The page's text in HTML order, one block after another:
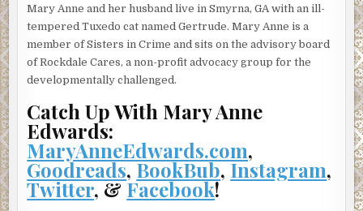
into his arms.
Marian’s body trembled against his chest.
“Thayer! Get Marian a blanket.”
The young sergeant ran full blast and quickly returned.
“I’m okay just, um, just, um.” Marian fought hard to keep
her tears in check.
“Here.” Thayer’s breath pounded the back of Marian’s
neck as he laid the blanket across her shoulders.
Charlie released Marian, secured the blanket then blotted
Mary Anne and her husband live in Smyrna, GA with an ill-
tempered Tuxedo cat named Gertrude. Mary Anne is a
member of Sisters in Crime and sits on the advisory board
of Rockdale Cares, a non-profit advocacy group for the
developmentally challenged.
Catch Up With Mary Anne
Edwards:
MaryAnneEdwards.com,
Goodreads,BookBub,Instagram,
Twitter, &Facebook!